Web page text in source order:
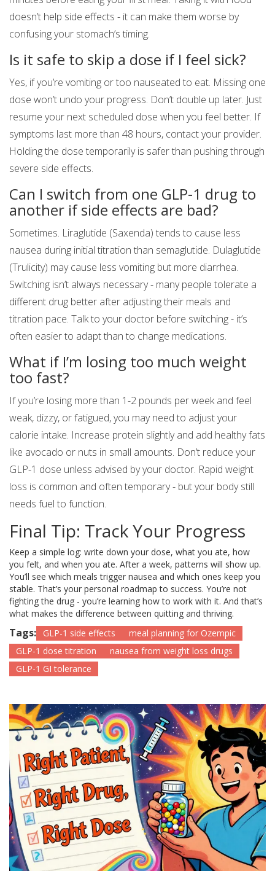
doesn’t help side effects - it can make them worse by
confusing your stomach’s timing.
Is it safe to skip a dose if I feel sick?
Yes, if you’re vomiting or too nauseated to eat. Missing one
dose won’t undo your progress. Don’t double up later. Just
resume your next scheduled dose when you feel better. If
symptoms last more than 48 hours, contact your provider.
Holding the dose temporarily is safer than pushing through
severe side effects.
Can I switch from one GLP-1 drug to
another if side effects are bad?
Sometimes. Liraglutide (Saxenda) tends to cause less
nausea during initial titration than semaglutide. Dulaglutide
(Trulicity) may cause less vomiting but more diarrhea.
Switching isn’t always necessary - many people tolerate a
different drug better after adjusting their meals and
titration pace. Talk to your doctor before switching - it’s
often easier to adapt than to change medications.
What if I’m losing too much weight
too fast?
If you’re losing more than 1-2 pounds per week and feel
weak, dizzy, or fatigued, you may need to adjust your
calorie intake. Increase protein slightly and add healthy fats
like avocado or nuts in small amounts. Don’t reduce your
GLP-1 dose unless advised by your doctor. Rapid weight
loss is common and often temporary - but your body still
needs fuel to function.
Final Tip: Track Your Progress
Keep a simple log: write down your dose, what you ate, how
you felt, and when you ate. After a week, patterns will show up.
You’ll see which meals trigger nausea and which ones keep you
stable. That’s your personal roadmap to success. You’re not
fighting the drug - you’re learning how to work with it. And that’s
what makes the difference between quitting and thriving.
Tags: GLP-1 side effects
meal planning for Ozempic
GLP-1 dose titration
nausea from weight loss drugs
GLP-1 GI tolerance